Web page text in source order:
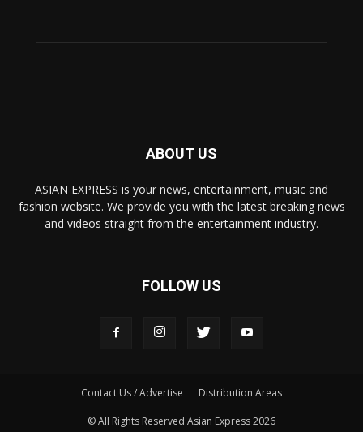
ABOUT US
ASIAN EXPRESS is your news, entertainment, music and
fashion website. We provide you with the latest breaking news
and videos straight from the entertainment industry.
FOLLOW US
Contact Us / Advertise Distribution Areas
© All Rights Reserved Asian Express 2026